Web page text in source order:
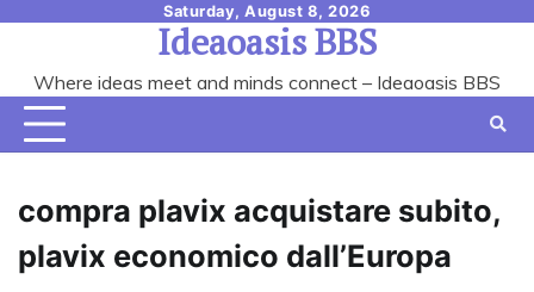
content
Saturday, August 8, 2026
Ideaoasis BBS
Where ideas meet and minds connect – Ideaoasis BBS
compra plavix acquistare subito,
plavix economico dall’Europa